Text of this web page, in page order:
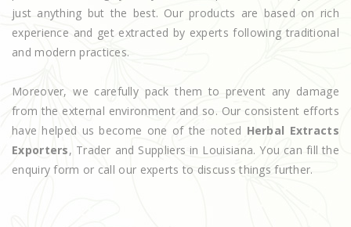
just anything but the best. Our products are based on rich
experience and get extracted by experts following traditional
and modern practices.
Moreover, we carefully pack them to prevent any damage
from the external environment and so. Our consistent efforts
have helped us become one of the noted Herbal Extracts
Exporters, Trader and Suppliers in Louisiana. You can fill the
enquiry form or call our experts to discuss things further.